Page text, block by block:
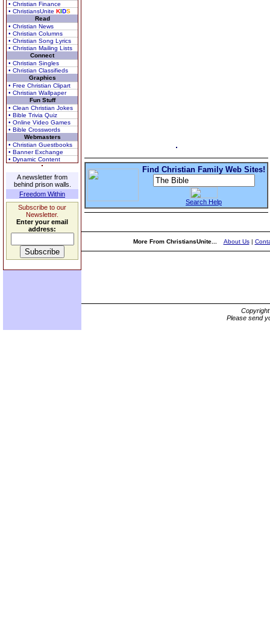
• Christian Finance
• ChristiansUnite KIDS
Read
• Christian News
• Christian Columns
• Christian Song Lyrics
• Christian Mailing Lists
Connect
• Christian Singles
• Christian Classifieds
Graphics
• Free Christian Clipart
• Christian Wallpaper
Fun Stuff
• Clean Christian Jokes
• Bible Trivia Quiz
• Online Video Games
• Bible Crosswords
Webmasters
• Christian Guestbooks
• Banner Exchange
• Dynamic Content
A newsletter from
behind prison walls.
Freedom Within
Subscribe to our
Newsletter.
Enter your email
address:
Find Christian Family Web Sites!
Search Help
More From ChristiansUnite... About Us|
Please send